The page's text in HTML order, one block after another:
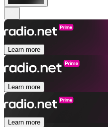
Learn more
Learn more
Learn more